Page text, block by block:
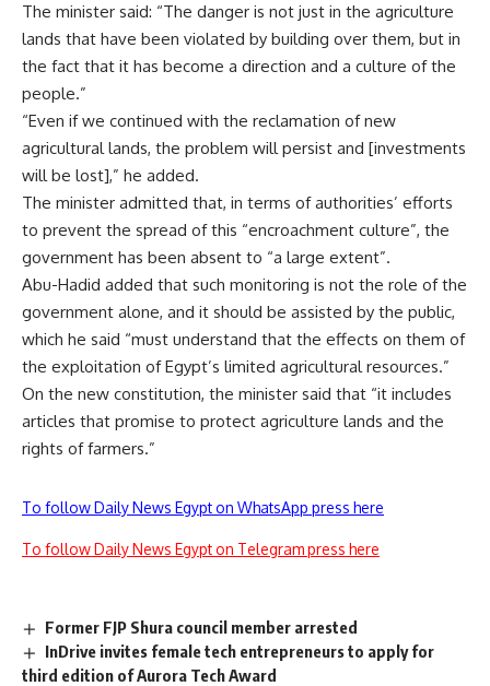
The minister said: “The danger is not just in the agriculture
lands that have been violated by building over them, but in
the fact that it has become a direction and a culture of the
people.”
“Even if we continued with the reclamation of new
agricultural lands, the problem will persist and [investments
will be lost],” he added.
The minister admitted that, in terms of authorities’ efforts
to prevent the spread of this “encroachment culture”, the
government has been absent to “a large extent”.
Abu-Hadid added that such monitoring is not the role of the
government alone, and it should be assisted by the public,
which he said “must understand that the effects on them of
the exploitation of Egypt’s limited agricultural resources.”
On the new constitution, the minister said that “it includes
articles that promise to protect agriculture lands and the
rights of farmers.”
To follow Daily News Egypt on WhatsApp press here
To follow Daily News Egypt on Telegram press here
Former FJP Shura council member arrested
InDrive invites female tech entrepreneurs to apply for
third edition of Aurora Tech Award